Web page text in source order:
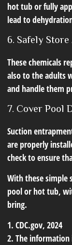
hot tub or fully
lead to
6. Safely
These chemicals
also to the adults
and handle them
7. Cover Pool
Suction
are properly
check to ensure
With these simple
pool or hot tub,
bring.
1. CDC.gov, 2024
2. The